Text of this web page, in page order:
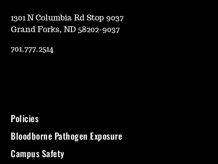
1301 N Columbia Rd Stop 9037
Grand Forks, ND 58202-9037
701.777.2514
Policies
Bloodborne Pathogen Exposure
Campus Safety